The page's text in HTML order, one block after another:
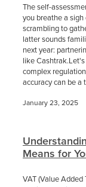
The self-
you breathe a
scrambling to
latter sounds
next year:
like
complex
accuracy can be a
January 23, 2025
Means for
VAT (Value